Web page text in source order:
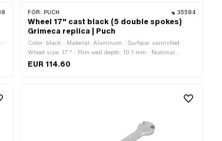
FOR: PUCH 35584
Wheel 17" cast black (5 double spokes)
Grimeca replica | Puch
Color: black · Material: Aluminum · Surface: varnished ·
Wheel size: 17 " · Rim well depth: 10.1 mm · Nominal
diameter: 432 mm · Overall width outside: 49 mm
EUR 114.60